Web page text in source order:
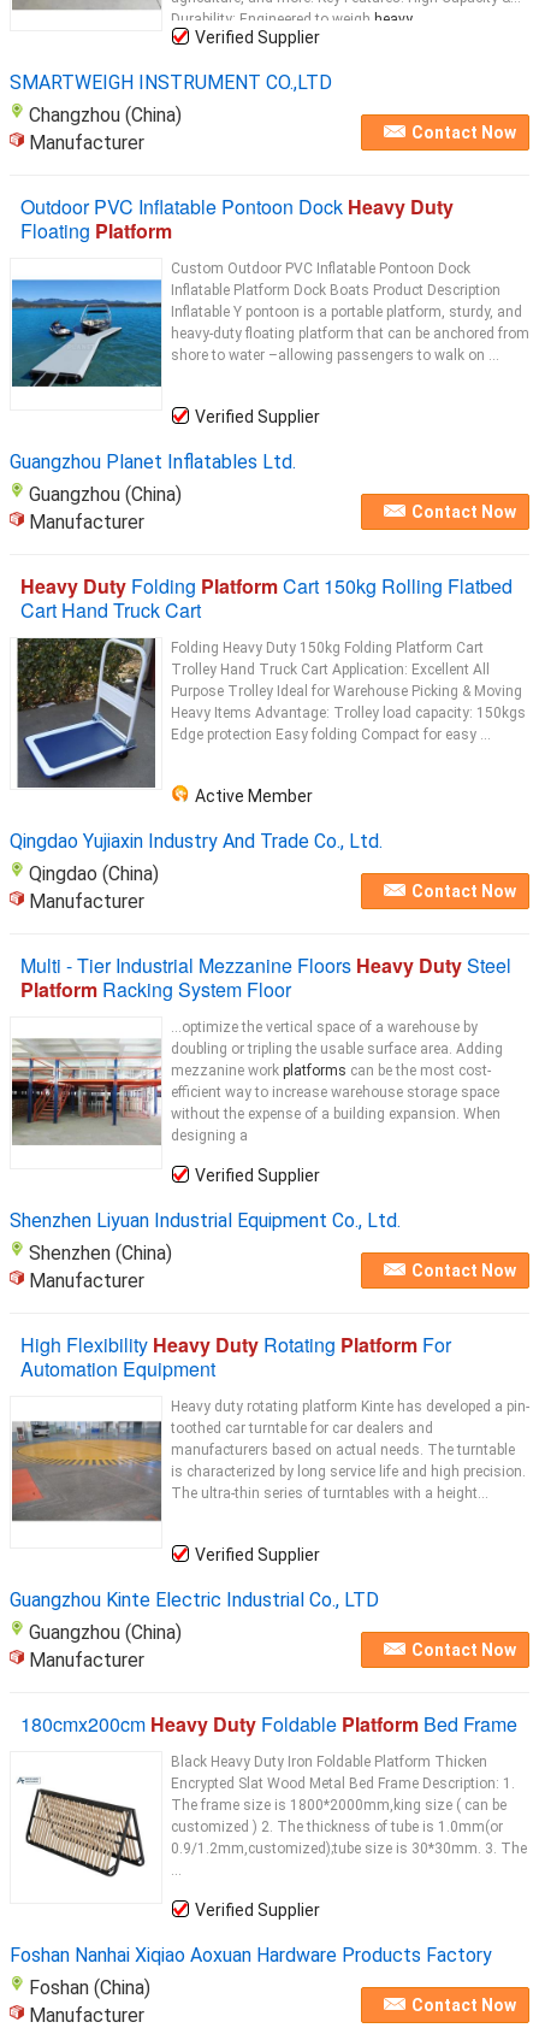
Durability: Engineered to weigh heavy
Verified Supplier
SMARTWEIGH INSTRUMENT CO.,LTD
Changzhou (China)
Manufacturer
Contact Now
Outdoor PVC Inflatable Pontoon Dock Heavy Duty
Floating Platform
Custom Outdoor PVC Inflatable Pontoon Dock
Inflatable Platform Dock Boats Product Description
Inflatable Y pontoon is a portable platform, sturdy, and
heavy-duty floating platform that can be anchored from
shore to water –allowing passengers to walk on ...
Verified Supplier
Guangzhou Planet Inflatables Ltd.
Guangzhou (China)
Manufacturer
Contact Now
Heavy Duty Folding PlatformCart 150kg Rolling Flatbed
Cart Hand Truck Cart
Folding Heavy Duty 150kg Folding Platform Cart
Trolley Hand Truck Cart Application: Excellent All
Purpose Trolley Ideal for Warehouse Picking & Moving
Heavy Items Advantage: Trolley load capacity: 150kgs
Edge protection Easy folding Compact for easy ...
Active Member
Qingdao Yujiaxin Industry And Trade Co., Ltd.
Qingdao (China)
Manufacturer
Contact Now
Multi - Tier Industrial Mezzanine Floors Heavy DutySteel
Platform Racking System Floor
...optimize the vertical space of a warehouse by
doubling or tripling the usable surface area. Adding
mezzanine work platforms can be the most cost-
efficient way to increase warehouse storage space
without the expense of a building expansion. When
designing a
Verified Supplier
Shenzhen Liyuan Industrial Equipment Co., Ltd.
Shenzhen (China)
Manufacturer
Contact Now
High Flexibility Heavy Duty Rotating Platform For
Automation Equipment
Heavy duty rotating platform Kinte has developed a pin-
toothed car turntable for car dealers and
manufacturers based on actual needs. The turntable
is characterized by long service life and high precision.
The ultra-thin series of turntables with a height...
Verified Supplier
Guangzhou Kinte Electric Industrial Co., LTD
Guangzhou (China)
Manufacturer
Contact Now
180cmx200cm Heavy Duty Foldable Platform Bed Frame
Black Heavy Duty Iron Foldable Platform Thicken
Encrypted Slat Wood Metal Bed Frame Description: 1.
The frame size is 1800*2000mm,king size ( can be
customized ) 2. The thickness of tube is 1.0mm(or
0.9/1.2mm,customized);tube size is 30*30mm. 3. The
...
Verified Supplier
Foshan Nanhai Xiqiao Aoxuan Hardware Products Factory
Foshan (China)
Manufacturer
Contact Now